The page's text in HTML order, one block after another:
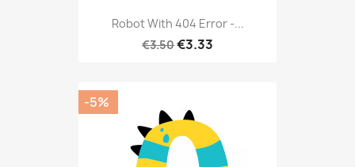
Robot With 404 Error -...
€3.50€3.33
-5%